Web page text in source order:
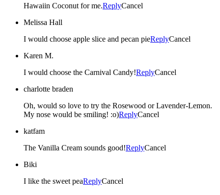
Hawaiin Coconut for me.ReplyCancel
Melissa Hall
I would choose apple slice and pecan pieReplyCancel
Karen M.
I would choose the Carnival Candy!ReplyCancel
charlotte braden
Oh, would so love to try the Rosewood or Lavender-Lemon.
My nose would be smiling! :o)ReplyCancel
katfam
The Vanilla Cream sounds good!ReplyCancel
Biki
I like the sweet peaReplyCancel